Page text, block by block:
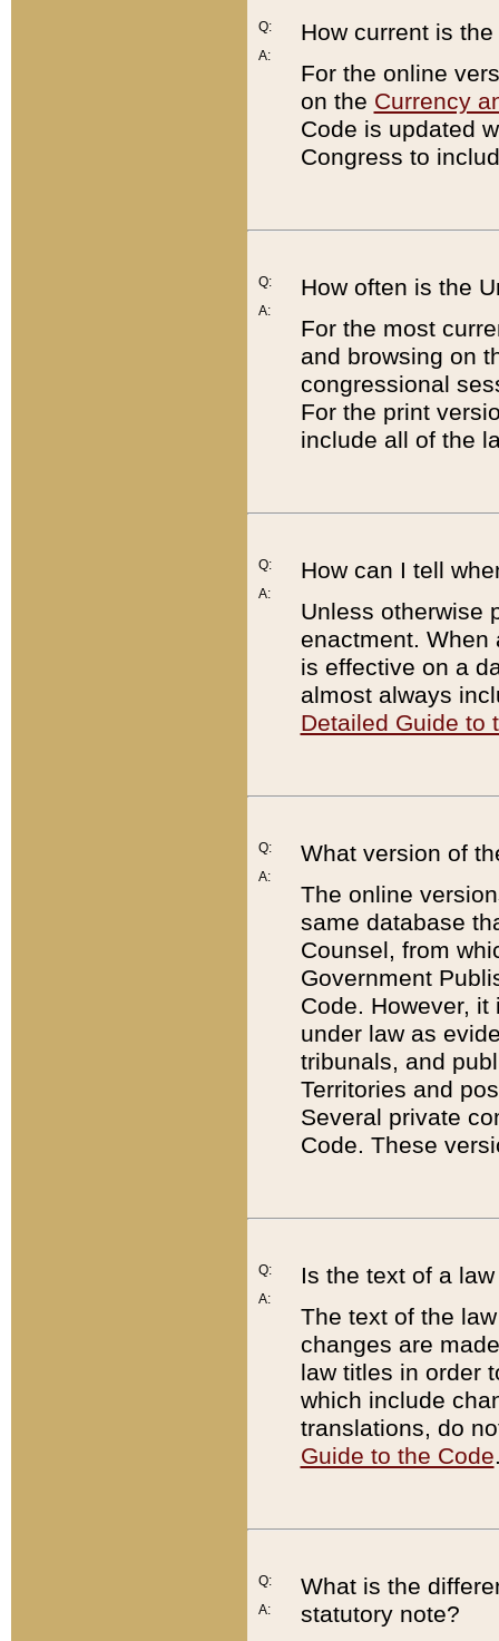
Q:
A:
How current is
For the online
on the Currency
Code is updated
Congress to
Q:
A:
How often is the
For the most
and browsing on
congressional
For the print
include all of the
Q:
A:
How can I tell
Unless otherwise
enactment. When
is effective on a
almost always
Detailed Guide to
Q:
A:
What version of
The online
same database
Counsel, from
Government
Code. However,
under law as
tribunals, and
Territories and
Several private
Code. These
Q:
A:
Is the text of a
The text of the
changes are
law titles in order
which include
translations, do
Guide to the Code
Q:
A:
What is the
statutory note?